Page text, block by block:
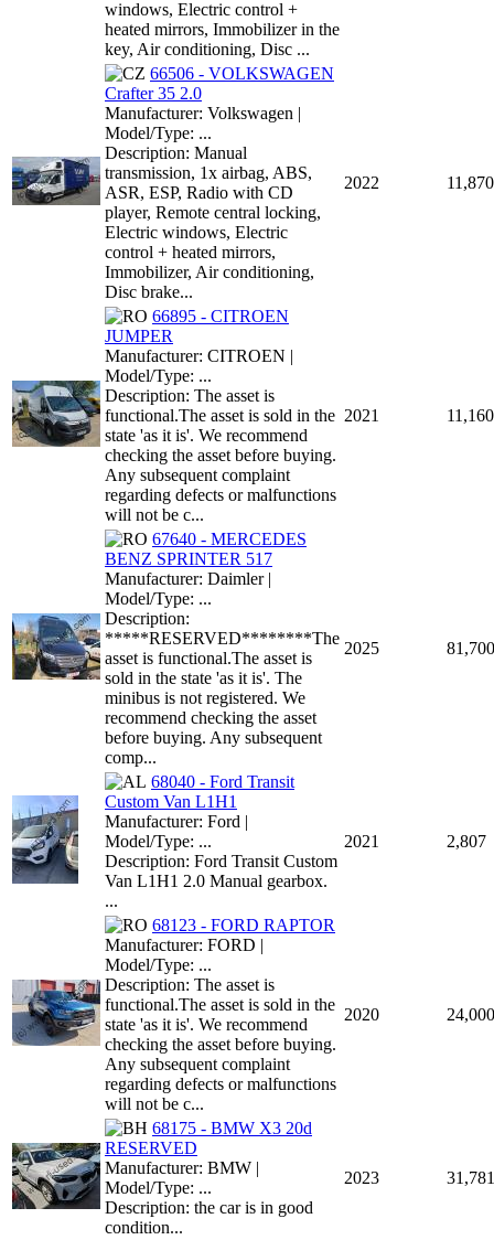
windows, Electric control +
heated mirrors, Immobilizer in the
key, Air conditioning, Disc ...
66506 - VOLKSWAGEN
Crafter 35 2.0
Manufacturer: Volkswagen |
Model/Type: ...
Description: Manual
transmission, 1x airbag, ABS,
ASR, ESP, Radio with CD
player, Remote central locking,
Electric windows, Electric
control + heated mirrors,
Immobilizer, Air conditioning,
Disc brake...
2022 11,870
66895 - CITROEN
JUMPER
Manufacturer: CITROEN |
Model/Type: ...
Description: The asset is
functional.The asset is sold in the
state 'as it is'. We recommend
checking the asset before buying.
Any subsequent complaint
regarding defects or malfunctions
will not be c...
2021 11,160
67640 - MERCEDES
BENZ SPRINTER 517
Manufacturer: Daimler |
Model/Type: ...
Description:
*****RESERVED********The
asset is functional.The asset is
sold in the state 'as it is'. The
minibus is not registered. We
recommend checking the asset
before buying. Any subsequent
comp...
2025 81,700
68040 - Ford Transit
Custom Van L1H1
Manufacturer: Ford |
Model/Type: ...
Description: Ford Transit Custom
Van L1H1 2.0 Manual gearbox.
...
2021 2,807
68123 - FORD RAPTOR
Manufacturer: FORD |
Model/Type: ...
Description: The asset is
functional.The asset is sold in the
state 'as it is'. We recommend
checking the asset before buying.
Any subsequent complaint
regarding defects or malfunctions
will not be c...
2020 24,000
68175 - BMW X3 20d
RESERVED
Manufacturer: BMW |
Model/Type: ...
Description: the car is in good
condition...
2023 31,781